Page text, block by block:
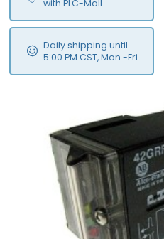
with PLC-Mall
Daily shipping until
5:00 PM CST, Mon.-Fri.